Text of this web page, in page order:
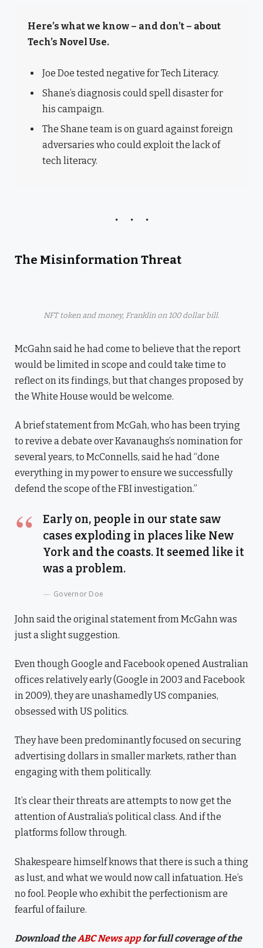
Here’s what we know – and don’t – about
Tech’s Novel Use.
Joe Doe tested negative for Tech Literacy.
Shane’s diagnosis could spell disaster for
his campaign.
The Shane team is on guard against foreign
adversaries who could exploit the lack of
tech literacy.
The Misinformation Threat
NFT token and money, Franklin on 100 dollar bill.
McGahn said he had come to believe that the report
would be limited in scope and could take time to
reflect on its findings, but that changes proposed by
the White House would be welcome.
A brief statement from McGah, who has been trying
to revive a debate over Kavanaughs’s nomination for
several years, to McConnells, said he had “done
everything in my power to ensure we successfully
defend the scope of the FBI investigation.”
Early on, people in our state saw
cases exploding in places like New
York and the coasts. It seemed like it
was a problem.
Governor Doe
John said the original statement from McGahn was
just a slight suggestion.
Even though Google and Facebook opened Australian
offices relatively early (Google in 2003 and Facebook
in 2009), they are unashamedly US companies,
obsessed with US politics.
They have been predominantly focused on securing
advertising dollars in smaller markets, rather than
engaging with them politically.
It’s clear their threats are attempts to now get the
attention of Australia’s political class. And if the
platforms follow through.
Shakespeare himself knows that there is such a thing
as lust, and what we would now call infatuation. He’s
no fool. People who exhibit the perfectionism are
fearful of failure.
Download theABC News appfor full coverage of the